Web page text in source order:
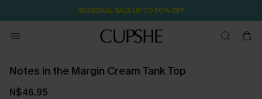
SEASONAL SALE UP TO 50% OFF
Notes in the Margin Cream Tank Top
N$46.95